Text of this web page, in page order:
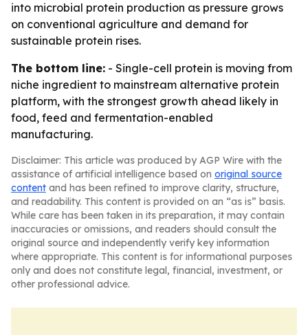
into microbial protein production as pressure grows
on conventional agriculture and demand for
sustainable protein rises.
The bottom line: - Single-cell protein is moving from
niche ingredient to mainstream alternative protein
platform, with the strongest growth ahead likely in
food, feed and fermentation-enabled
manufacturing.
Disclaimer: This article was produced by AGP Wire with the
assistance of artificial intelligence based on original source
content and has been refined to improve clarity, structure,
and readability. This content is provided on an “as is” basis.
While care has been taken in its preparation, it may contain
inaccuracies or omissions, and readers should consult the
original source and independently verify key information
where appropriate. This content is for informational purposes
only and does not constitute legal, financial, investment, or
other professional advice.